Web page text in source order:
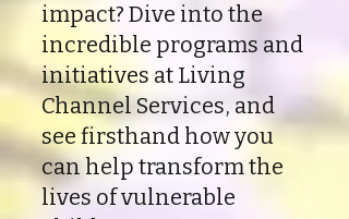
impact? Dive into the
incredible programs and
initiatives at Living
Channel Services, and
see firsthand how you
can help transform the
lives of vulnerable